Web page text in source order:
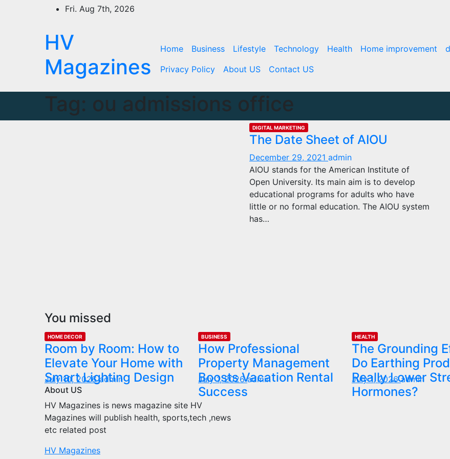
Fri. Aug 7th, 2026
HV
Magazines
Home Business Lifestyle Technology Health Home improvement
Privacy Policy
About US Contact US
Tag: ou admissions office
DIGITAL MARKETING
The Date Sheet of AIOU
December 29, 2021 admin
AIOU stands for the American Institute of
Open University. Its main aim is to develop
educational programs for adults who have
little or no formal education. The AIOU system
has…
You missed
HOME DECOR
Room by Room: How to
Elevate Your Home with
Smart Lighting Design
July 10, 2026admin
BUSINESS
How Professional
Property Management
Boosts Vacation Rental
Success
July 1, 2026admin
HEALTH
The Grounding
Do Earthing
Really Lower
Hormones?
July 1, 2026admin
About US
HV Magazines is news magazine site HV
Magazines will publish health, sports,tech ,news
etc related post
HV Magazines